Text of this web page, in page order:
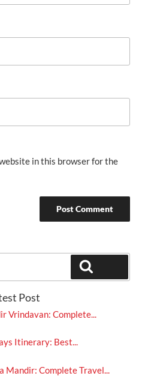
in this browser for the
Post
Vrindavan: Complete...
Itinerary: Best...
Mandir: Complete Travel...